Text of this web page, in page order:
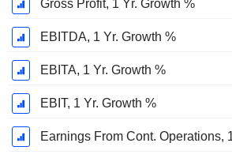
Gross Profit, 1 Yr. Growth %
EBITDA, 1 Yr. Growth %
EBITA, 1 Yr. Growth %
EBIT, 1 Yr. Growth %